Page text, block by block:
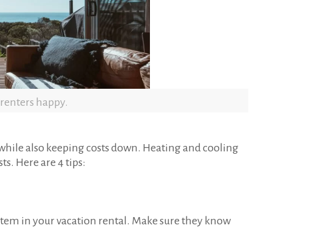
happy.
also keeping costs down. Heating and cooling
Here are 4 tips:
in your vacation rental. Make sure they know